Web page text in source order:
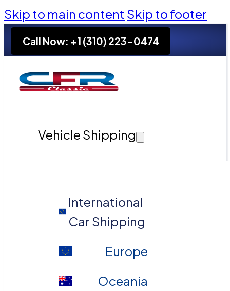
Skip to main content Skip to footer
Call Now: +1 (310) 223-0474
Vehicle Shipping
International
Car Shipping
Europe
Oceania